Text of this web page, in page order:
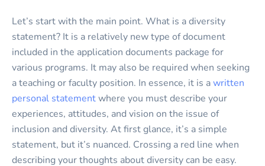
Let’s start with the main point. What is a diversity
statement? It is a relatively new type of document
included in the application documents package for
various programs. It may also be required when seeking
a teaching or faculty position. In essence, it is awritten
personal statementwhere you must describe your
experiences, attitudes, and vision on the issue of
inclusion and diversity. At first glance, it’s a simple
statement, but it’s nuanced. Crossing a red line when
describing your thoughts about diversity can be easy.